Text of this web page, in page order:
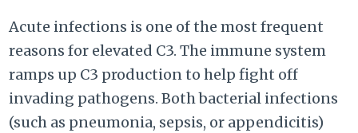
Acute infections is one of the most frequent
reasons for elevated C3. The immune system
ramps up C3 production to help fight off
invading pathogens. Both bacterial infections
(such as pneumonia, sepsis, or appendicitis)